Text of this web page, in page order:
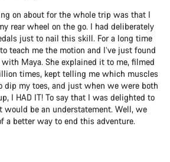
on about for the whole trip was that I
rear wheel on the go. I had deliberately
just to nail this skill. For a long time
teach me the motion and I’ve just found
Maya. She explained it to me, filmed
times, kept telling me which muscles
dip my toes, and just when we were both
I HAD IT! To say that I was delighted to
would be an understatement. Well, we
a better way to end this adventure.